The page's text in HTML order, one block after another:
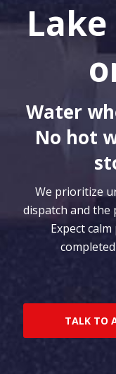
Water
No hot
We prioritize
dispatch and the
Expect
TALK TO